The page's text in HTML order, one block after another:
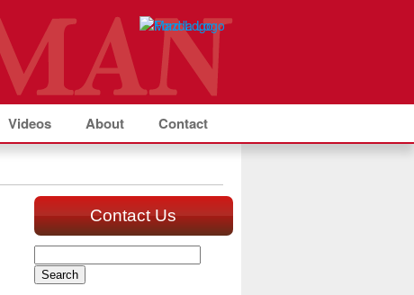
Videos About Contact
Contact Us
for: